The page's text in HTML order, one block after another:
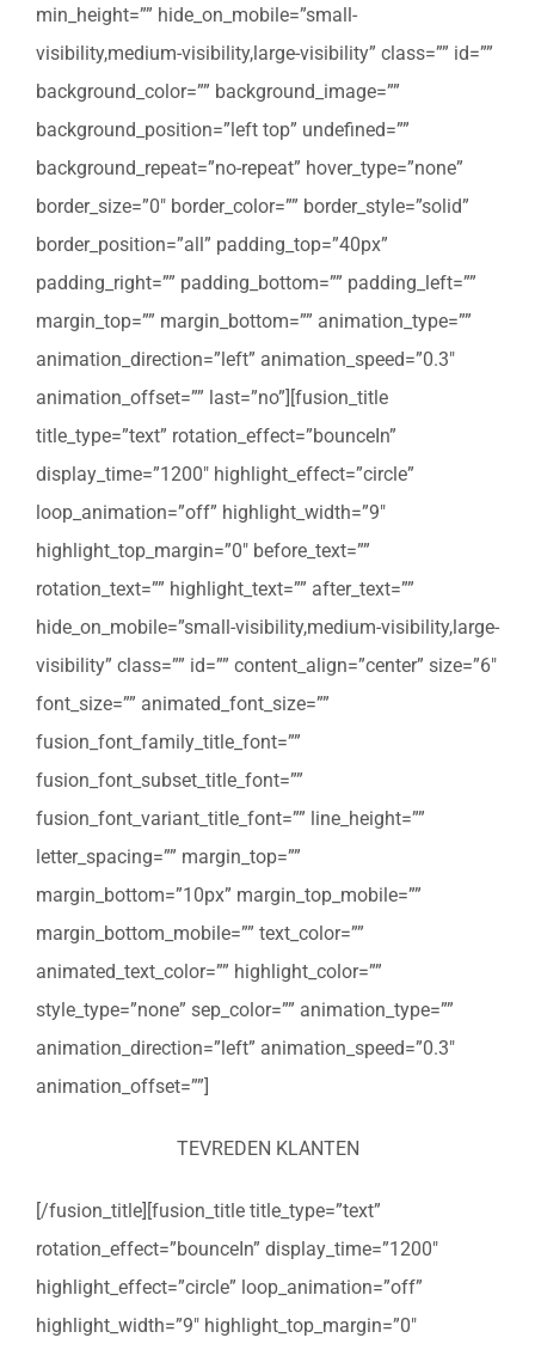
min_height=”” hide_on_mobile=”small-
visibility,medium-visibility,large-visibility” class=”” id=””
background_color=”” background_image=””
background_position=”left top” undefined=””
background_repeat=”no-repeat” hover_type=”none”
border_size=”0″ border_color=”” border_style=”solid”
border_position=”all” padding_top=”40px”
padding_right=”” padding_bottom=”” padding_left=””
margin_top=”” margin_bottom=”” animation_type=””
animation_direction=”left” animation_speed=”0.3″
animation_offset=”” last=”no”][fusion_title
title_type=”text” rotation_effect=”bounceIn”
display_time=”1200″ highlight_effect=”circle”
loop_animation=”off” highlight_width=”9″
highlight_top_margin=”0″ before_text=””
rotation_text=”” highlight_text=”” after_text=””
hide_on_mobile=”small-visibility,medium-visibility,large-
visibility” class=”” id=”” content_align=”center” size=”6″
font_size=”” animated_font_size=””
fusion_font_family_title_font=””
fusion_font_subset_title_font=””
fusion_font_variant_title_font=”” line_height=””
letter_spacing=”” margin_top=””
margin_bottom=”10px” margin_top_mobile=””
margin_bottom_mobile=”” text_color=””
animated_text_color=”” highlight_color=””
style_type=”none” sep_color=”” animation_type=””
animation_direction=”left” animation_speed=”0.3″
animation_offset=””]
TEVREDEN KLANTEN
[/fusion_title][fusion_title title_type=”text”
rotation_effect=”bounceIn” display_time=”1200″
highlight_effect=”circle” loop_animation=”off”
highlight_width=”9″ highlight_top_margin=”0″